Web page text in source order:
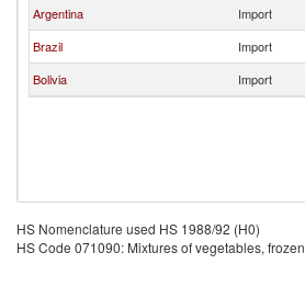
Argentina
Import
Brazil
Import
Bolivia
Import
HS Nomenclature used HS 1988/92 (H0)
HS Code 071090: Mixtures of vegetables, frozen